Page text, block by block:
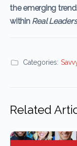
the emerging
within Real Leaders
Categories:
Related